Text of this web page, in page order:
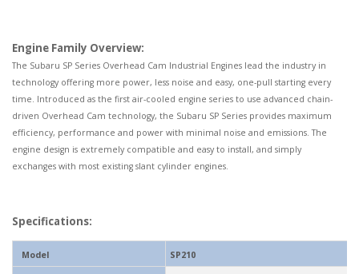
Engine Family Overview:
The Subaru SP Series Overhead Cam Industrial Engines lead the industry in
technology offering more power, less noise and easy, one-pull starting every
time. Introduced as the first air-cooled engine series to use advanced chain-
driven Overhead Cam technology, the Subaru SP Series provides maximum
efficiency, performance and power with minimal noise and emissions. The
engine design is extremely compatible and easy to install, and simply
exchanges with most existing slant cylinder engines.
Specifications:
Model SP210